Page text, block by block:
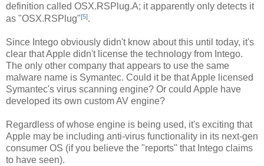
definition called OSX.RSPlug.A; it apparently only detects it
as "OSX.RSPlug"[5].
Since Intego obviously didn't know about this until today, it's
clear that Apple didn't license the technology from Intego.
The only other company that appears to use the same
malware name is Symantec. Could it be that Apple licensed
Symantec's virus scanning engine? Or could Apple have
developed its own custom AV engine?
Regardless of whose engine is being used, it's exciting that
Apple may be including anti-virus functionality in its next-gen
consumer OS (if you believe the "reports" that Intego claims
to have seen).